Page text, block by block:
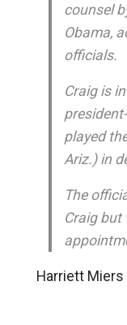
counsel
Obama,
officials.
Craig is
played
Ariz.) in
The
Craig but
Harriett Miers